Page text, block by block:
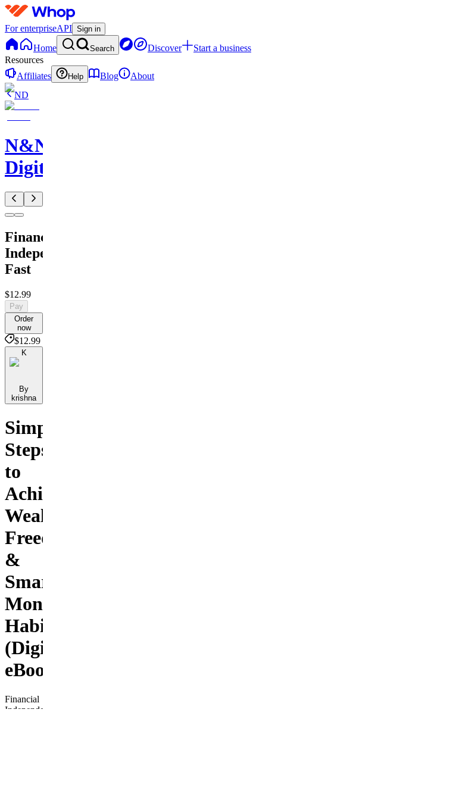
For enterpriseAPI Sign in
Home Search Discover
Start a business
Resources
Affiliates
Help Blog
About
ND
N&N
Digitals
Financial
Independence
Fast
$12.99
Pay
Order
now
$12.99
K
By
krishna
Simple
Steps
to
Achieve
Wealth,
Freedom
&
Smart
Money
Habits
(Digital
eBook)
Financial
Independence